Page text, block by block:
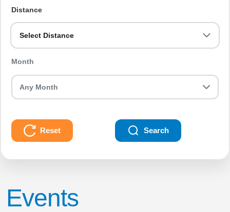
Distance
Select Distance
Month
Reset Search
Events